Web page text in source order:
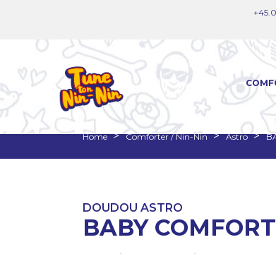
Home Comforter / Nin-Nin Astro
DOUDOU ASTRO
BABY